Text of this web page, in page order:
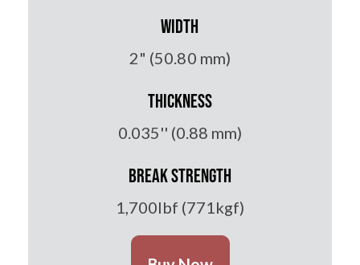
Width
2" (50.80 mm)
Thickness
0.035'' (0.88 mm)
Break Strength
1,700lbf (771kgf)